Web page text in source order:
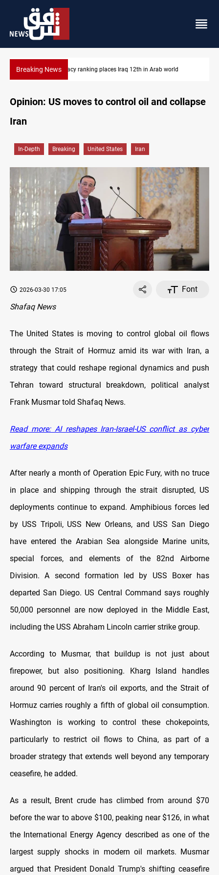
Breaking NewsUS blockade redirects 55 vessels near Iran
Opinion: US moves to control oil and collapse
Iran
In-Depth Breaking United States Iran
2026-03-30 17:05
Font
Shafaq News
The United States is moving to control global oil flows
through the Strait of Hormuz amid its war with Iran, a
strategy that could reshape regional dynamics and push
Tehran toward structural breakdown, political analyst
Frank Musmar told Shafaq News.
Read more: AI reshapes Iran-Israel-US conflict as cyber
warfare expands
After nearly a month of Operation Epic Fury, with no truce
in place and shipping through the strait disrupted, US
deployments continue to expand. Amphibious forces led
by USS Tripoli, USS New Orleans, and USS San Diego
have entered the Arabian Sea alongside Marine units,
special forces, and elements of the 82nd Airborne
Division. A second formation led by USS Boxer has
departed San Diego. US Central Command says roughly
50,000 personnel are now deployed in the Middle East,
including the USS Abraham Lincoln carrier strike group.
According to Musmar, that buildup is not just about
firepower, but also positioning. Kharg Island handles
around 90 percent of Iran's oil exports, and the Strait of
Hormuz carries roughly a fifth of global oil consumption.
Washington is working to control these chokepoints,
particularly to restrict oil flows to China, as part of a
broader strategy that extends well beyond any temporary
ceasefire, he added.
As a result, Brent crude has climbed from around $70
before the war to above $100, peaking near $126, in what
the International Energy Agency described as one of the
largest supply shocks in modern oil markets. Musmar
argued that President Donald Trump's shifting ceasefire